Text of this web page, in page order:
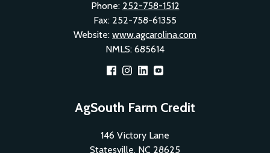
Phone: 252-758-1512
Fax: 252-758-61355
Website: www.agcarolina.com
NMLS: 685614
Footer
Social
Menu
AgSouth Farm Credit
146 Victory Lane
Statesville, NC 28625